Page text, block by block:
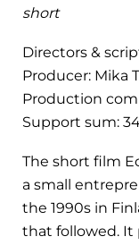
short
Directors &
Producer: Mika
Production
Support sum:
The short film
a small
the 1990s in
that followed. It